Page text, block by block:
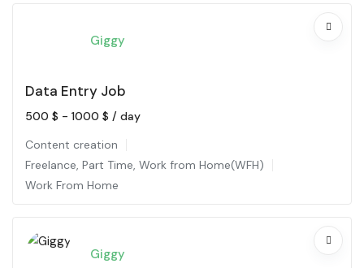
Giggy
Data Entry Job
500 $ - 1000 $ / day
Content creation
Freelance, Part Time, Work from Home(WFH)
Work From Home
Giggy